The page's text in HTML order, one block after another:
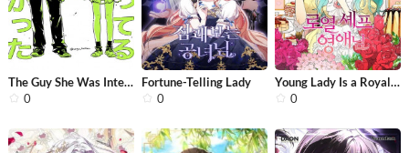
The Guy She Was Interested In Wasn’...
0
Fortune-Telling Lady
0
Young Lady Is a Royal Chef
0